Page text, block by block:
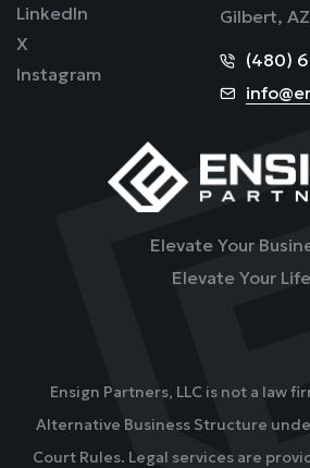
Elevate Your
Elevate Your
LinkedIn
X
Instagram
Gilbert,
(480)
Ensign Partners, LLC is not a law
Alternative Business Structure
Court Rules. Legal services are